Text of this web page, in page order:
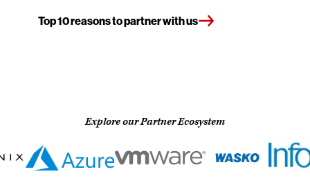
Top 10 reasons to partner with us
Explore our Partner Ecosystem